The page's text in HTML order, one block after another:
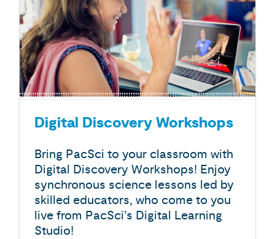
Digital Discovery Workshops
Bring PacSci to your classroom with
Digital Discovery Workshops! Enjoy
synchronous science lessons led by
skilled educators, who come to you
live from PacSci’s Digital Learning
Studio!